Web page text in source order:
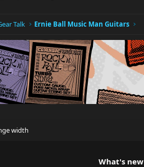
Talk Ernie Ball Music Man Guitars
width
What's new